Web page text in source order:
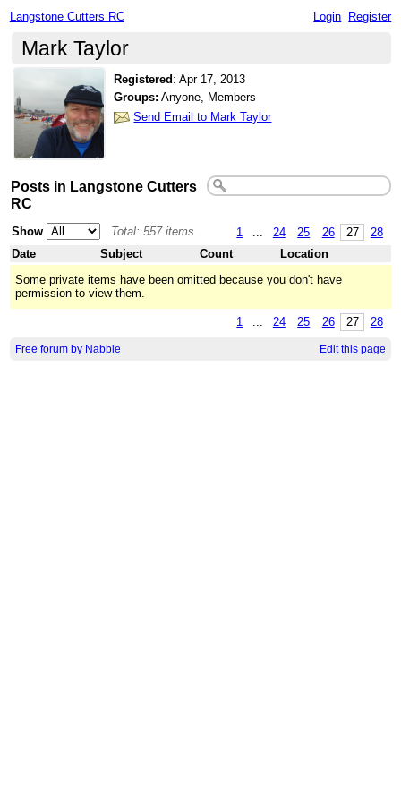
Langstone Cutters RC Login Register
Mark Taylor
Registered :Apr 17, 2013
Groups: Anyone, Members
Send Email to Mark Taylor
Posts in Langstone Cutters
RC
1 24 25 26 27 28
Show
Total: 557 items
Date
Subject Count
Location
Some private items have been omitted because you don't have
permission to view them.
1 ... 24 25 26 27 28
Free forum by Nabble Edit this page